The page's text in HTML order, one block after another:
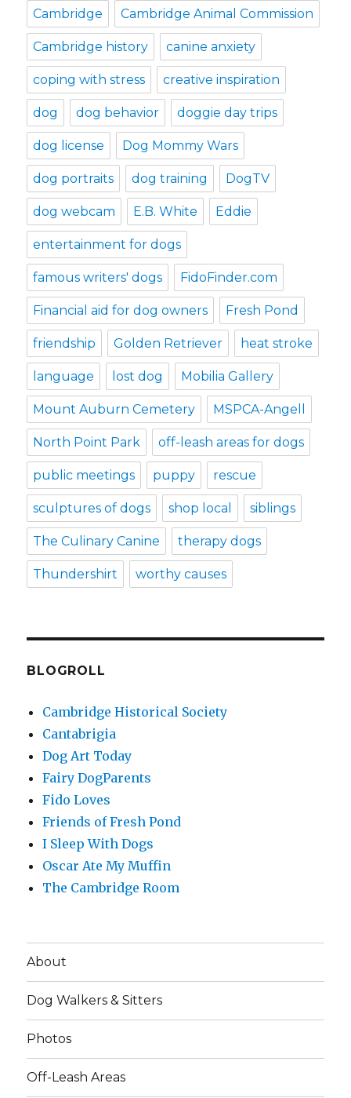
Cambridge Cambridge Animal Commission
Cambridge history canine anxiety
coping with stress creative inspiration
dog dog behavior doggie day trips
dog license Dog Mommy Wars
dog portraits dog training DogTV
dog webcam E.B. White Eddie
entertainment for dogs
famous writers' dogs FidoFinder.com
Financial aid for dog owners Fresh Pond
friendship Golden Retriever heat stroke
language lost dog Mobilia Gallery
Mount Auburn Cemetery MSPCA-Angell
North Point Park off-leash areas for dogs
public meetings puppy rescue
sculptures of dogs shop local siblings
The Culinary Canine therapy dogs
Thundershirt worthy causes
BLOGROLL
Cambridge Historical Society
Cantabrigia
Dog Art Today
Fairy DogParents
Fido Loves
Friends of Fresh Pond
I Sleep With Dogs
Oscar Ate My Muffin
The Cambridge Room
About
Dog Walkers & Sitters
Photos
Off-Leash Areas